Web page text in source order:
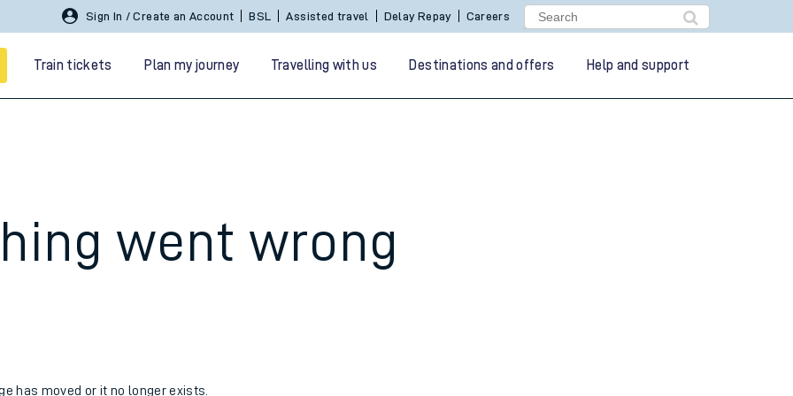
Sign In / Create an Account BSL Assisted travel Delay Repay Careers
Train tickets Plan my journey Travelling with us Destinations and offers Help and support
went wrong
has moved or it no longer exists.